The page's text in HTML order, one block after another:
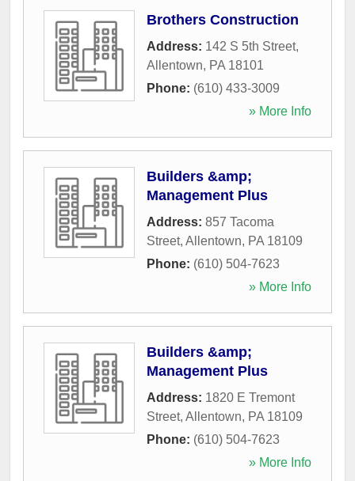
Brothers Construction
Address: 142 S 5th Street,
Allentown, PA 18101
Phone: (610) 433-3009
» More Info
Builders &amp;
Management Plus
Address: 857 Tacoma
Street, Allentown, PA 18109
Phone: (610) 504-7623
» More Info
Builders &amp;
Management Plus
Address: 1820 E Tremont
Street, Allentown, PA 18109
Phone: (610) 504-7623
» More Info